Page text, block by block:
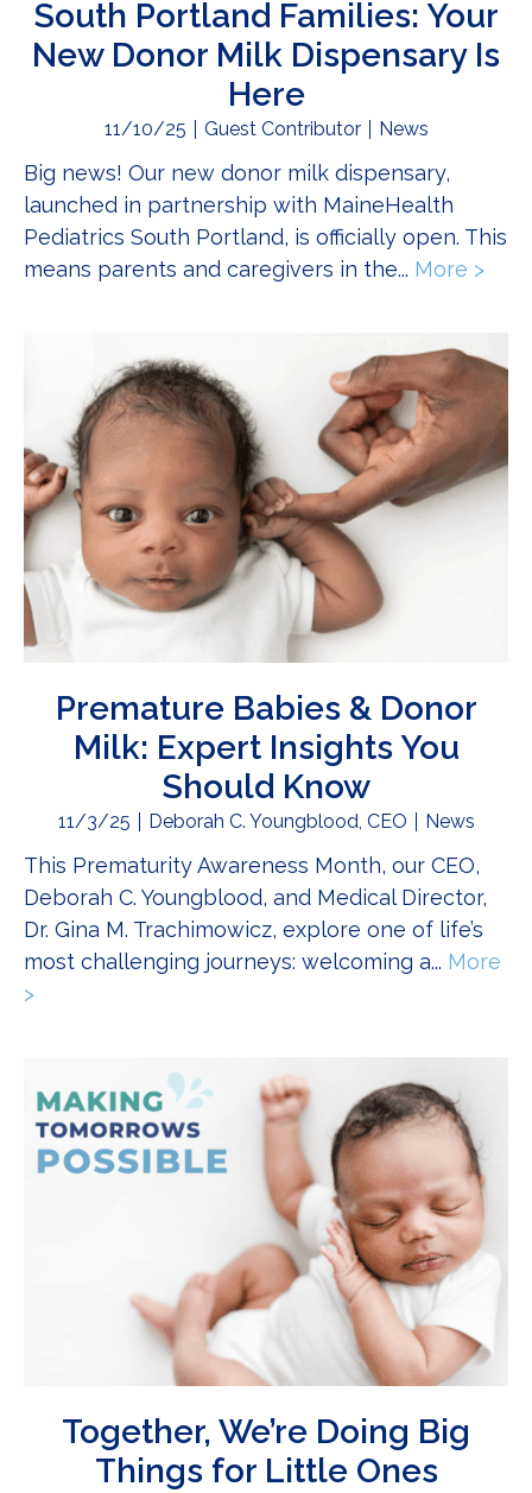
South Portland Families: Your
New Donor Milk Dispensary Is
Here
11/10/25 Guest Contributor News
Big news! Our new donor milk dispensary,
launched in partnership with MaineHealth
Pediatrics South Portland, is officially open. This
means parents and caregivers in the... More >
Premature Babies & Donor
Milk: Expert Insights You
Should Know
11/3/25 Deborah C. Youngblood, CEO News
This Prematurity Awareness Month, our CEO,
Deborah C. Youngblood, and Medical Director,
Dr. Gina M. Trachimowicz, explore one of life’s
most challenging journeys: welcoming a... More
>
Together, We’re Doing Big
Things for Little Ones